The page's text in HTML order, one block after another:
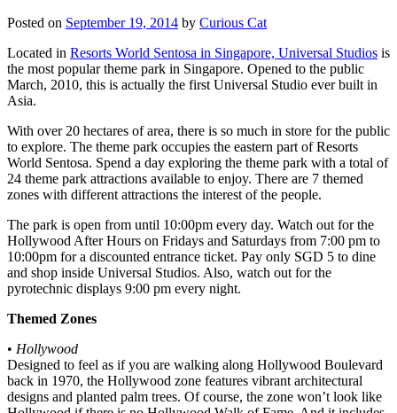
Posted on September 19, 2014 by Curious Cat
Located in Resorts World Sentosa in Singapore, Universal Studios is
the most popular theme park in Singapore. Opened to the public
March, 2010, this is actually the first Universal Studio ever built in
Asia.
With over 20 hectares of area, there is so much in store for the public
to explore. The theme park occupies the eastern part of Resorts
World Sentosa. Spend a day exploring the theme park with a total of
24 theme park attractions available to enjoy. There are 7 themed
zones with different attractions the interest of the people.
The park is open from until 10:00pm every day. Watch out for the
Hollywood After Hours on Fridays and Saturdays from 7:00 pm to
10:00pm for a discounted entrance ticket. Pay only SGD 5 to dine
and shop inside Universal Studios. Also, watch out for the
pyrotechnic displays 9:00 pm every night.
Themed Zones
• Hollywood
Designed to feel as if you are walking along Hollywood Boulevard
back in 1970, the Hollywood zone features vibrant architectural
designs and planted palm trees. Of course, the zone won’t look like